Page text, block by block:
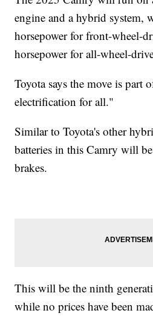
engine and a hybrid system,
horsepower for front-wheel-
horsepower for all-wheel-
Toyota says the move is part
electrification for all."
Similar to Toyota's other
batteries in this Camry will
brakes.
This will be the ninth
while no prices have been